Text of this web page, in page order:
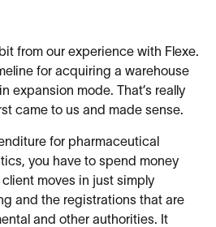
from our experience with Flexe.
for acquiring a warehouse
expansion mode. That’s really
came to us and made sense.
for pharmaceutical
you have to spend money
moves in just simply
and the registrations that are
and other authorities. It